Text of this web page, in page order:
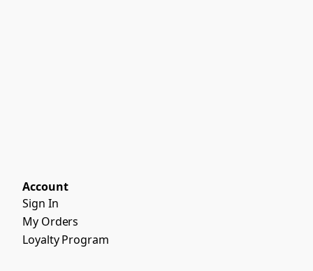
Account
Sign In
My Orders
Loyalty Program